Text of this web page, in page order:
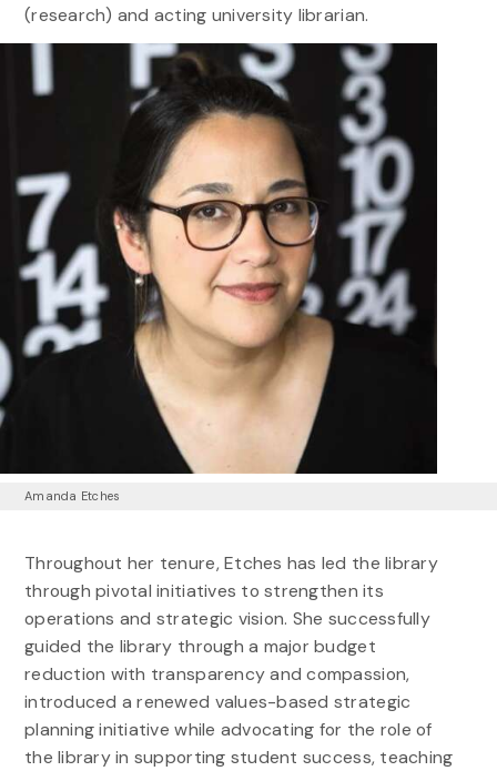
(research) and acting university librarian.
Amanda Etches
Throughout her tenure, Etches has led the library
through pivotal initiatives to strengthen its
operations and strategic vision. She successfully
guided the library through a major budget
reduction with transparency and compassion,
introduced a renewed values-based strategic
planning initiative while advocating for the role of
the library in supporting student success, teaching